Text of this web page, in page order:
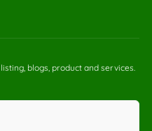
blogs, product and services.